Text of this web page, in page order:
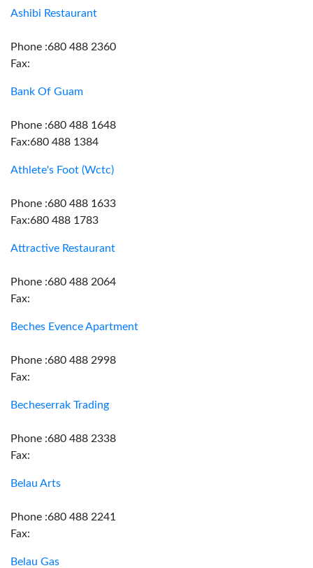
Ashibi Restaurant
Phone :680 488 2360
Fax:
Bank Of Guam
Phone :680 488 1648
Fax:680 488 1384
Athlete's Foot (Wctc)
Phone :680 488 1633
Fax:680 488 1783
Attractive Restaurant
Phone :680 488 2064
Fax:
Beches Evence Apartment
Phone :680 488 2998
Fax:
Becheserrak Trading
Phone :680 488 2338
Fax:
Belau Arts
Phone :680 488 2241
Fax:
Belau Gas